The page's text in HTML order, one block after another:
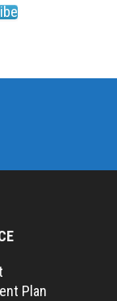
Plan